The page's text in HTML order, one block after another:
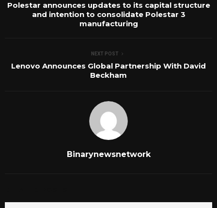
Polestar announces updates to its capital structure
and intention to consolidate Polestar 3
manufacturing
NEXT POST
Lenovo Announces Global Partnership With David
Beckham
Binarynewsnetwork